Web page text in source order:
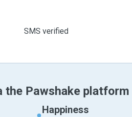
SMS verified
the Pawshake platform
Happiness